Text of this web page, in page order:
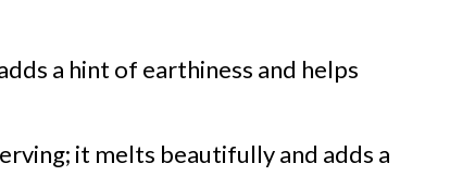
a hint of earthiness and helps
it melts beautifully and adds a